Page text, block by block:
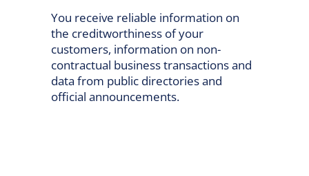
You receive reliable information on
the creditworthiness of your
customers, information on non-
contractual business transactions and
data from public directories and
official announcements.